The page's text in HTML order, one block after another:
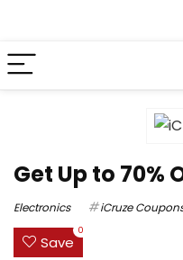
Get Up to 70%
Electronics iCruze
Save
0